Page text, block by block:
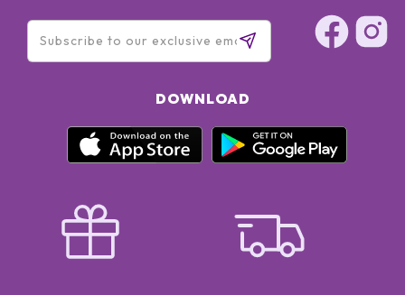
DOWNLOAD